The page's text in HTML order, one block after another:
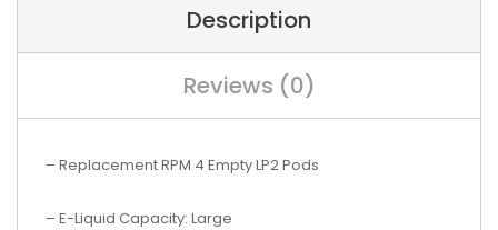
Description
Reviews (0)
– Replacement RPM 4 Empty LP2 Pods
– E-Liquid Capacity: Large